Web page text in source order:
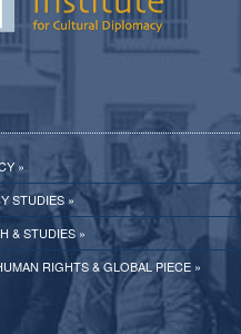
»
STUDIES »
& STUDIES »
RIGHTS & GLOBAL PIECE »